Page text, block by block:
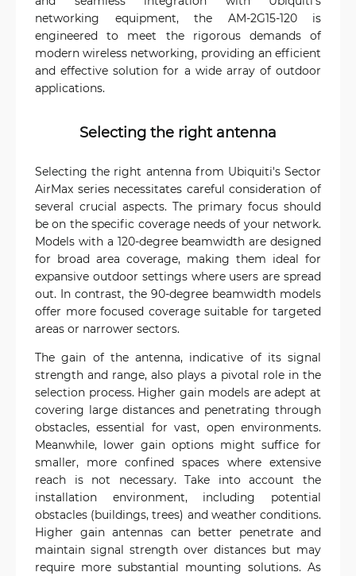
networking equipment, the AM-2G15-120 is
engineered to meet the rigorous demands of
modern wireless networking, providing an efficient
and effective solution for a wide array of outdoor
applications.
Selecting the right antenna
Selecting the right antenna from Ubiquiti's Sector
AirMax series necessitates careful consideration of
several crucial aspects. The primary focus should
be on the specific coverage needs of your network.
Models with a 120-degree beamwidth are designed
for broad area coverage, making them ideal for
expansive outdoor settings where users are spread
out. In contrast, the 90-degree beamwidth models
offer more focused coverage suitable for targeted
areas or narrower sectors.
The gain of the antenna, indicative of its signal
strength and range, also plays a pivotal role in the
selection process. Higher gain models are adept at
covering large distances and penetrating through
obstacles, essential for vast, open environments.
Meanwhile, lower gain options might suffice for
smaller, more confined spaces where extensive
reach is not necessary. Take into account the
installation environment, including potential
obstacles (buildings, trees) and weather conditions.
Higher gain antennas can better penetrate and
maintain signal strength over distances but may
require more substantial mounting solutions. As